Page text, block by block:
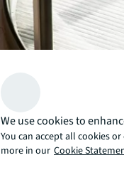
We use cookies to
You can accept all cookies
more in our Cookie